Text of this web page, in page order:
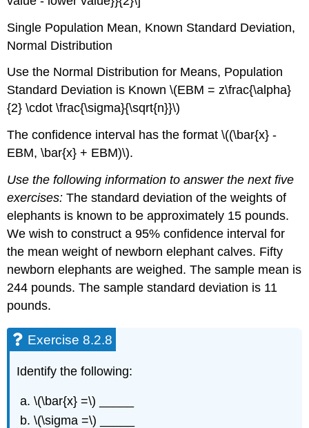
Single Population Mean, Known Standard Deviation,
Normal Distribution
Use the Normal Distribution for Means, Population
Standard Deviation is Known \(EBM = z\frac{\alpha}
{2} \cdot \frac{\sigma}{\sqrt{n}}\)
The confidence interval has the format \((\bar{x} -
EBM, \bar{x} + EBM)\).
Use the following information to answer the next five
exercises: The standard deviation of the weights of
elephants is known to be approximately 15 pounds.
We wish to construct a 95% confidence interval for
the mean weight of newborn elephant calves. Fifty
newborn elephants are weighed. The sample mean is
244 pounds. The sample standard deviation is 11
pounds.
Exercise 8.2.8
Identify the following:
\(\bar{x} =\) _____
\(\sigma =\) _____